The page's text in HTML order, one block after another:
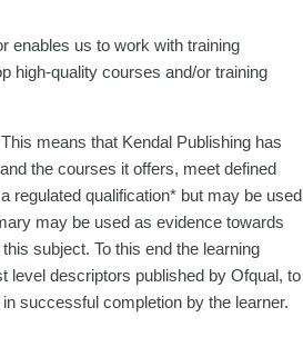
enables us to work with training
high-quality courses and/or training
means that Kendal Publishing has
the courses it offers, meet defined
regulated qualification* but may be used
may be used as evidence towards
subject. To this end the learning
level descriptors published by Ofqual, to
successful completion by the learner.